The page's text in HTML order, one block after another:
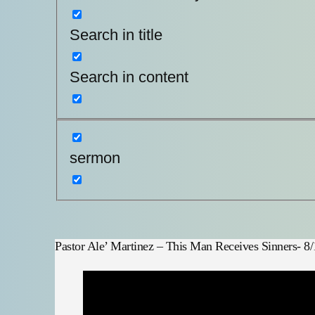
Search in title
Search in content
sermon
Pastor Ale’ Martinez – This Man Receives Sinners-